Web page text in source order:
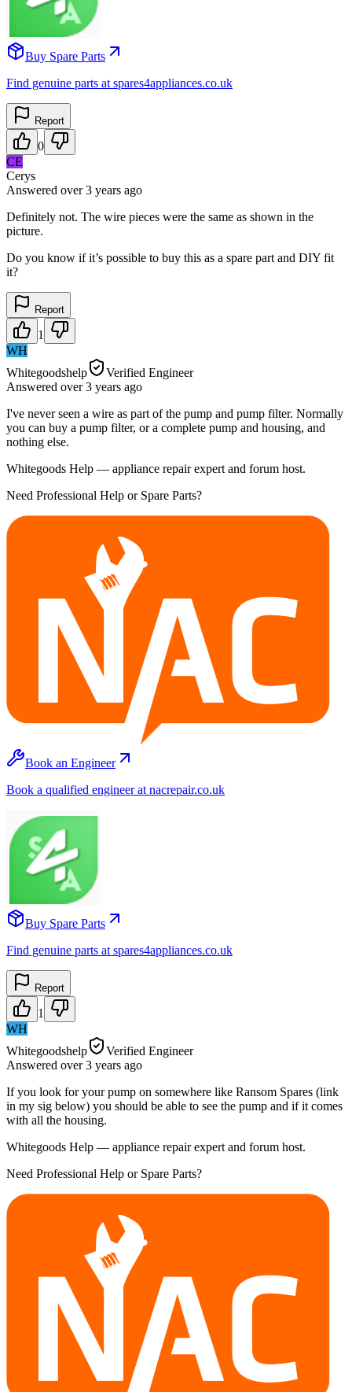
Buy Spare Parts
Find genuine parts at spares4appliances.co.uk
Report
0
CE
Cerys
Answered over 3 years ago
Definitely not. The wire pieces were the same as shown in the
picture.
Do you know if it’s possible to buy this as a spare part and DIY fit
it?
Report
1
WH
Whitegoodshelp
Verified Engineer
Answered over 3 years ago
I've never seen a wire as part of the pump and pump filter. Normally
you can buy a pump filter, or a complete pump and housing, and
nothing else.
Whitegoods Help — appliance repair expert and forum host.
Need Professional Help or Spare Parts?
Book an Engineer
Book a qualified engineer at nacrepair.co.uk
Buy Spare Parts
Find genuine parts at spares4appliances.co.uk
Report
1
WH
Whitegoodshelp
Verified Engineer
Answered over 3 years ago
If you look for your pump on somewhere like Ransom Spares (link
in my sig below) you should be able to see the pump and if it comes
with all the housing.
Whitegoods Help — appliance repair expert and forum host.
Need Professional Help or Spare Parts?